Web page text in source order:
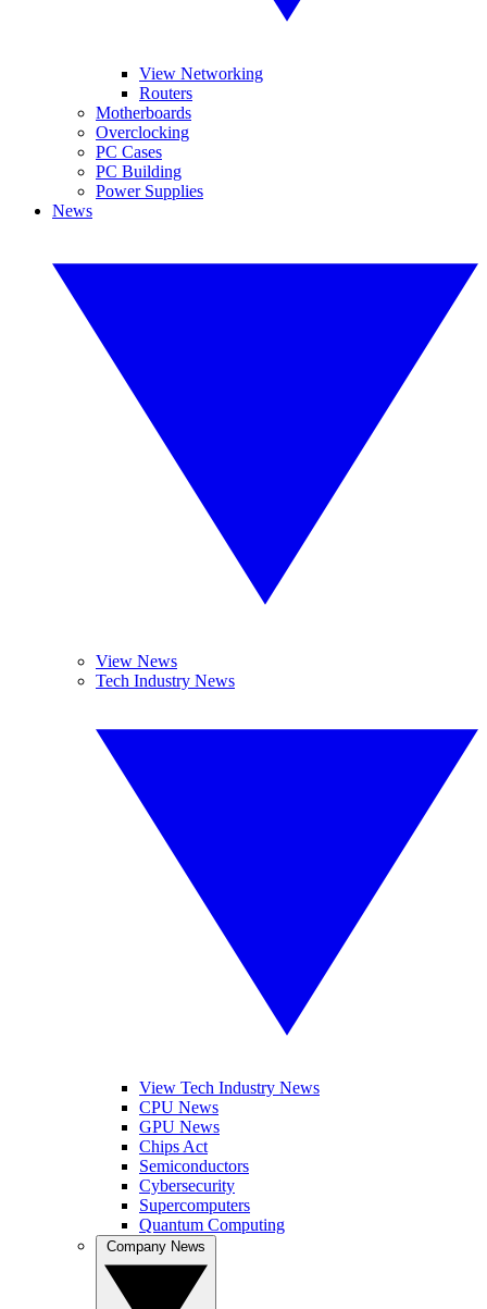
View Networking
Routers
Motherboards
Overclocking
PC Cases
PC Building
Power Supplies
News
View News
Tech Industry News
View Tech Industry News
CPU News
GPU News
Chips Act
Semiconductors
Cybersecurity
Supercomputers
Quantum Computing